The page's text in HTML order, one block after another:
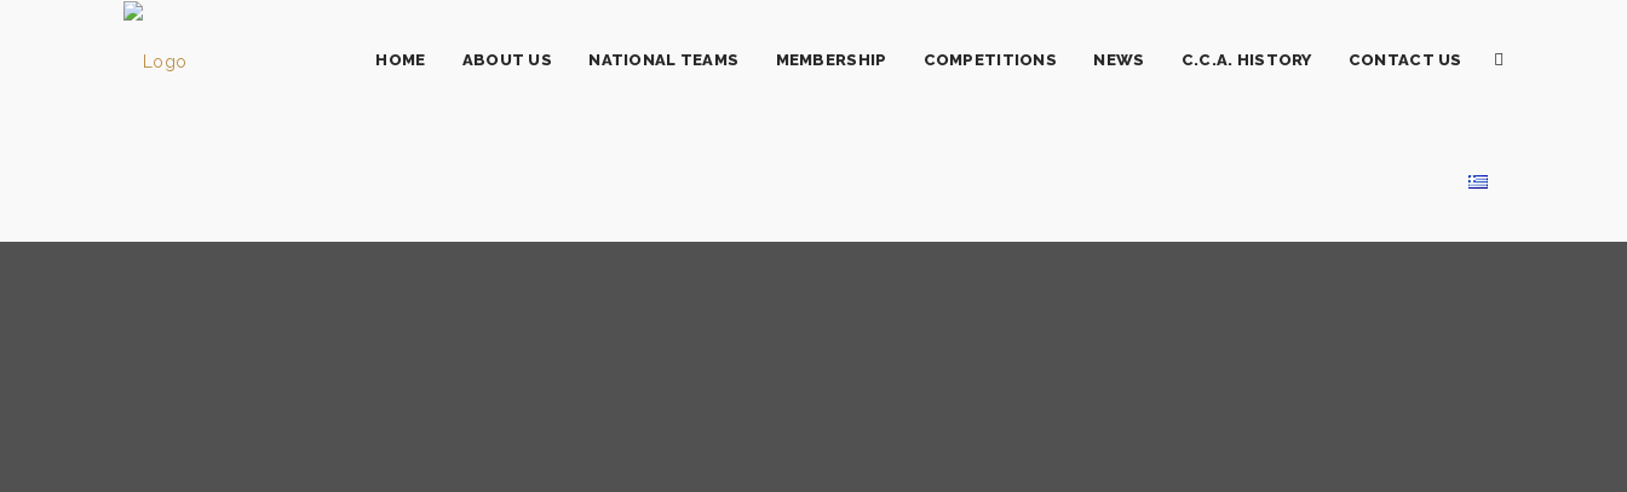
HOME ABOUT US NATIONAL TEAMS MEMBERSHIP COMPETITIONS NEWS C.C.A. HISTORY CONTACT US